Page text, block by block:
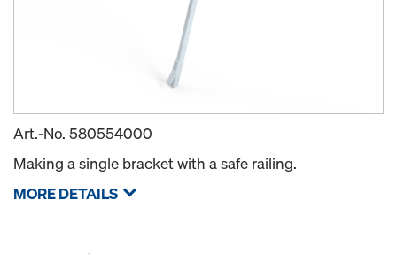
Art.-No. 580554000
Making a single bracket with a safe railing.
MORE DETAILS